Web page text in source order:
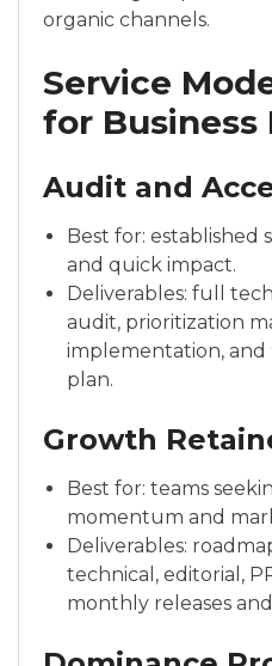
organic channels.
Service
for Business
Audit and
Best for: established
and quick impact.
Deliverables: full
audit, prioritization
implementation,
plan.
Growth
Best for: teams
momentum and
Deliverables:
technical, editorial,
monthly releases